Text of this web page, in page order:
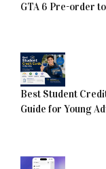
GTA 6 Pre-order
Best Student
Guide for Young